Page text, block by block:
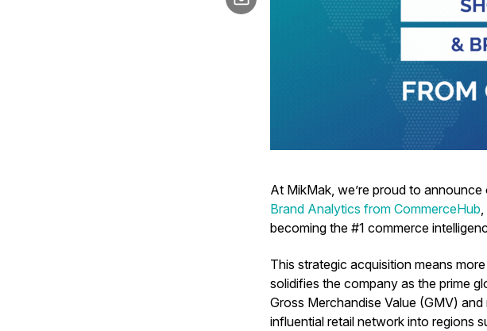
At MikMak, we’re proud to announce
Brand Analytics from CommerceHub
becoming the #1 commerce
This strategic acquisition means
solidifies the company as the prime
Gross Merchandise Value (GMV)
influential retail network into regions